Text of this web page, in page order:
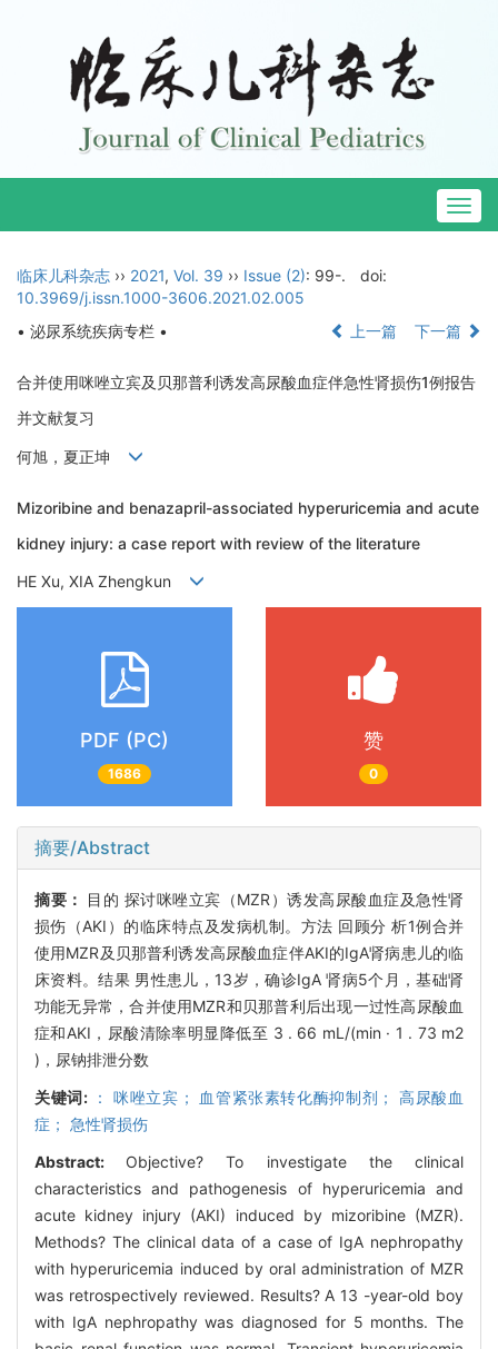
临床儿科杂志 ›› 2021, Vol. 39 ›› Issue (2): 99-.
doi:
10.3969/j.issn.1000-3606.2021.02.005
• 泌尿系统疾病专栏 •
上一篇 下一篇
合并使用咪唑立宾及贝那普利诱发高尿酸血症伴急性肾损伤1例报告
并文献复习
何旭，夏正坤
Mizoribine and benazapril-associated hyperuricemia and acute
kidney injury: a case report with review of the literature
HE Xu, XIA Zhengkun
PDF (PC)
1686
赞
0
摘要/Abstract
摘要：
目的 探讨咪唑立宾（MZR）诱发高尿酸血症及急性肾
损伤（AKI）的临床特点及发病机制。方法 回顾分 析1例合并
使用MZR及贝那普利诱发高尿酸血症伴AKI的IgA肾病患儿的临
床资料。结果 男性患儿，13岁，确诊IgA 肾病5个月，基础肾
功能无异常，合并使用MZR和贝那普利后出现一过性高尿酸血
症和AKI，尿酸清除率明显降低至 3 . 66 mL/(min · 1 . 73 m2
)，尿钠排泄分数
关键词: ： 咪唑立宾； 血管紧张素转化酶抑制剂； 高尿酸血
症； 急性肾损伤
Abstract: Objective? To investigate the clinical
characteristics and pathogenesis of hyperuricemia and
acute kidney injury (AKI) induced by mizoribine (MZR).
Methods? The clinical data of a case of IgA nephropathy
with hyperuricemia induced by oral administration of MZR
was retrospectively reviewed. Results? A 13 -year-old boy
with IgA nephropathy was diagnosed for 5 months. The